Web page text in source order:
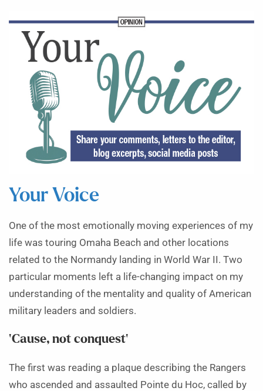
Your Voice
One of the most emotionally moving experiences of my
life was touring Omaha Beach and other locations
related to the Normandy landing in World War II. Two
particular moments left a life-changing impact on my
understanding of the mentality and quality of American
military leaders and soldiers.
‘Cause, not conquest’
The first was reading a plaque describing the Rangers
who ascended and assaulted Pointe du Hoc, called by